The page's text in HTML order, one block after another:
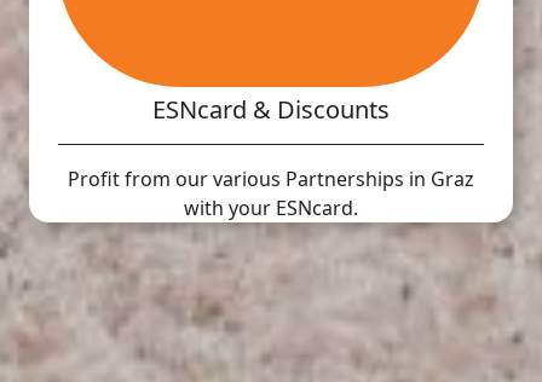
ESNcard & Discounts
Profit from our various Partnerships in Graz
with your ESNcard.